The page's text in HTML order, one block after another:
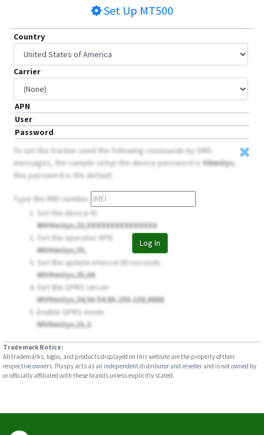
Set Up MT500
Country
Carrier
APN
User
Password
Log In
To set the tracker send the following commands by SMS
messages, the sample setup the device password is VHmUyv,
this password is the default
Type the IMEI number
Set the device ID
MVHmUyv,22,XXXXXXXXXXXXXXX
Set the operator APN
MVHmUyv,23,
Set the update interval 60 seconds
MVHmUyv,25,60
Set the GPRS server
MVHmUyv,24,56 54.85.159.138,8888
Enable GPRS mode
MVHmUyv,21,2
Trademark Notice:
All trademarks, logos, and products displayed on this website are the property of their
respective owners. Plaspy acts as an independent distributor and reseller and is not owned by
or officially affiliated with these brands unless explicitly stated.